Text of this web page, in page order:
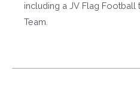
including a JV Flag Football
Team.